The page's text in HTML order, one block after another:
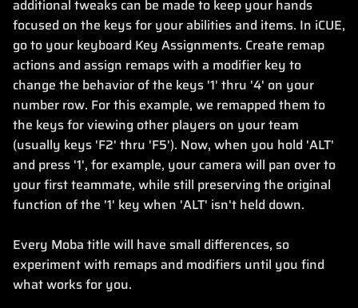
additional tweaks can be made to keep your hands
focused on the keys for your abilities and items. In iCUE,
go to your keyboard Key Assignments. Create remap
actions and assign remaps with a modifier key to
change the behavior of the keys '1' thru '4' on your
number row. For this example, we remapped them to
the keys for viewing other players on your team
(usually keys 'F2' thru 'F5'). Now, when you hold 'ALT'
and press '1', for example, your camera will pan over to
your first teammate, while still preserving the original
function of the '1' key when 'ALT' isn't held down.
Every Moba title will have small differences, so
experiment with remaps and modifiers until you find
what works for you.